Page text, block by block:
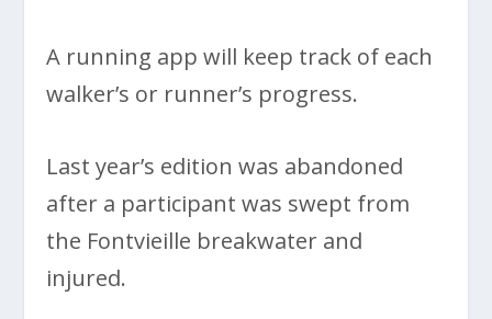
A running app will keep track of each
walker’s or runner’s progress.
Last year’s edition was abandoned
after a participant was swept from
the Fontvieille breakwater and
injured.